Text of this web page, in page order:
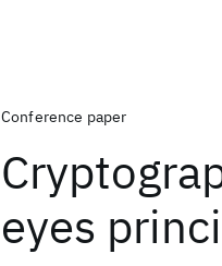
Conference paper
eyes